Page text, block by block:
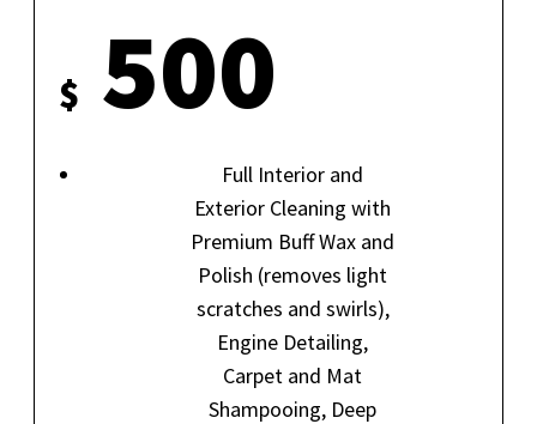
$ 500
Full Interior and
Exterior Cleaning with
Premium Buff Wax and
Polish (removes light
scratches and swirls),
Engine Detailing,
Carpet and Mat
Shampooing, Deep